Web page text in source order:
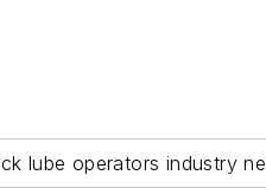
lube operators industry